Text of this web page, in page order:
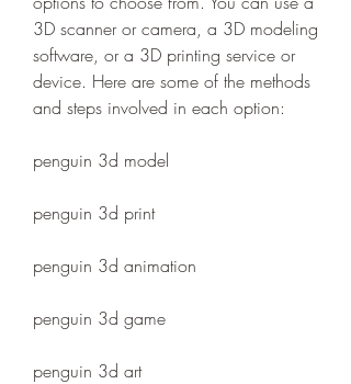
3D scanner or camera, a 3D modeling
software, or a 3D printing service or
device. Here are some of the methods
and steps involved in each option:
penguin 3d model
penguin 3d print
penguin 3d animation
penguin 3d game
penguin 3d art